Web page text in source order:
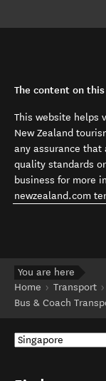
The content on
This website helps
New Zealand
any assurance
quality standards
business for more
newzealand.com
You are here
Home
Transport
Bus & Coach